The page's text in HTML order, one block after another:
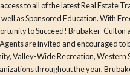
to all of the latest Real Estate
as Sponsored Education. With
Culton also takes place in several Community Events each year in
invited and encouraged to be involved. With Charitable
Valley-Wide Recreation, Western
throughout the year,